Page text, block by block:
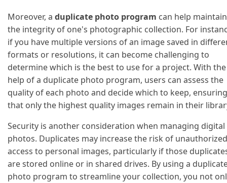
Moreover, a duplicate photo program can help maintain
the integrity of one's photographic collection. For
if you have multiple versions of an image saved in
formats or resolutions, it can become challenging to
determine which is the best to use for a project. With the
help of a duplicate photo program, users can assess the
quality of each photo and decide which to keep, ensuring
that only the highest quality images remain in their
Security is another consideration when managing digital
photos. Duplicates may increase the risk of unauthorized
access to personal images, particularly if those
are stored online or in shared drives. By using a
photo program to streamline your collection, you not